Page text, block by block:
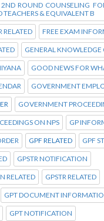
ROUND COUNSELING
& EQUIVALENT B
RELATED FREE EXAM
GENERAL KNOWLEDGE
GOOD NEWS FOR
GOVERNMENT
GOVERNMENT
ON NPS GP
GPF RELATED GPF
GPSTR NOTIFICATION
RELATED GPSTR RELATED
GPT DOCUMENT
GPT NOTIFICATION